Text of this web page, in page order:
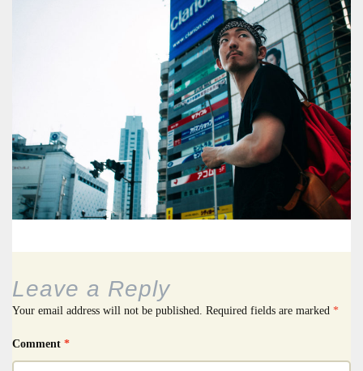
Leave a Reply
Your email address will not be published. Required fields are marked *
Comment *